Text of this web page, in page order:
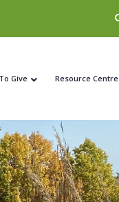
Give Resource Centre